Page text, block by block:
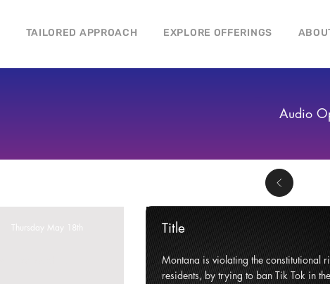
TAILORED APPROACH EXPLORE OFFERINGS
Audio
Thursday May 18th Title
Montana is violating the constitutional
residents, by trying to ban Tik Tok in